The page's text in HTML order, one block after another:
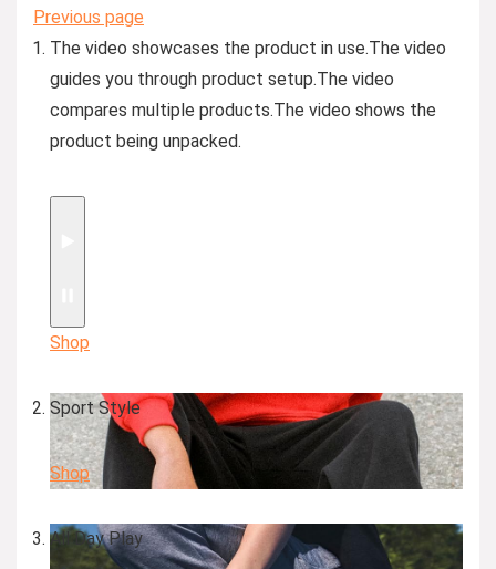
Previous page
The video showcases the product in use.The video
guides you through product setup.The video
compares multiple products.The video shows the
product being unpacked.
Shop
Sport Style
Shop
All Day Play